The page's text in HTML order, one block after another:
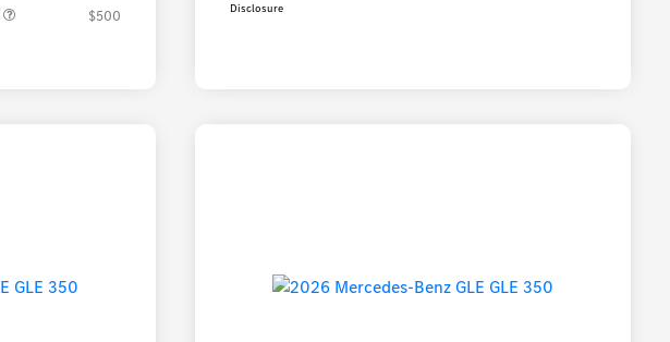
$500 Disclosure